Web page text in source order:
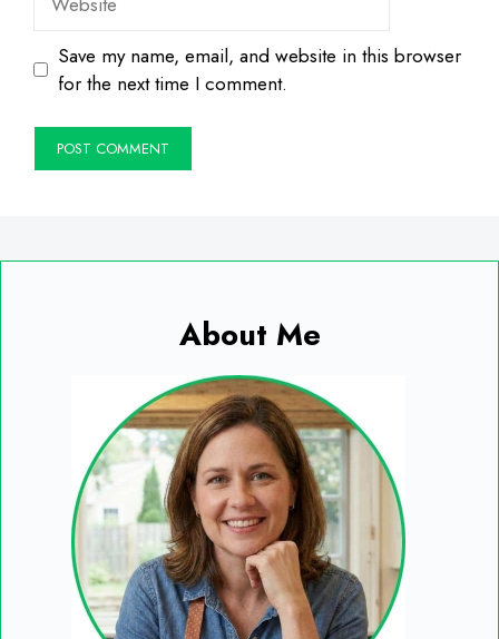
Save my name, email, and website in this browser
for the next time I comment.
About Me